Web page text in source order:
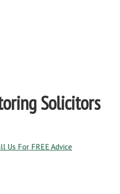
Solicitors
Us For FREE Advice